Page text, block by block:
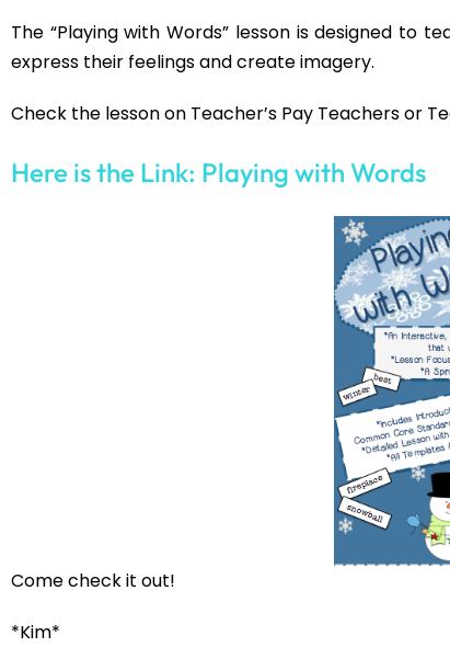
The “Playing with Words” lesson is designed to
express their feelings and create imagery.
Check the lesson on Teacher’s Pay Teachers or
Here is the Link: Playing with Words
Come check it out!
*Kim*